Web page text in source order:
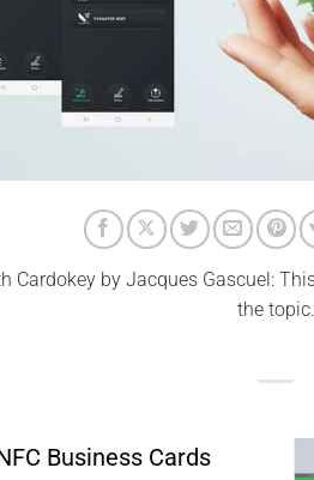
Cardokey by Jacques Gascuel:
the topic.
Business Cards